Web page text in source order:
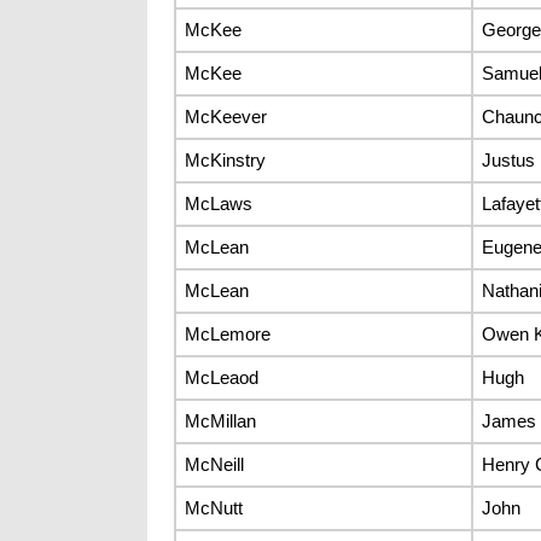
McKee
McKee Samuel
McKeever
McKinstry Justus
McLaws
McLean Eugene
McLean
McLemore Owen
McLeaod Hugh
McMillan James
McNeill Henry
McNutt John